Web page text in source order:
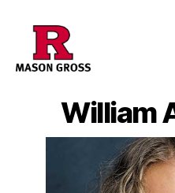
William